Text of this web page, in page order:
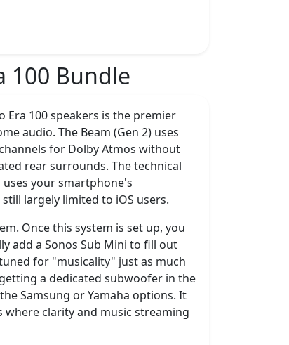
100 Bundle
Era 100 speakers is the premier
audio. The Beam (Gen 2) uses
for Dolby Atmos without
rear surrounds. The technical
your smartphone's
largely limited to iOS users.
Once this system is set up, you
add a Sonos Sub Mini to fill out
for "musicality" just as much
a dedicated subwoofer in the
Samsung or Yamaha options. It
where clarity and music streaming